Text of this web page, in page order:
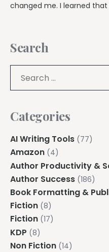
changed me. I learned
Search
Categories
AI Writing Tools (77)
Amazon (4)
Author Productivity &
Author Success (186)
Book Formatting &
Fiction (8)
Fiction (17)
KDP (8)
Non Fiction (14)